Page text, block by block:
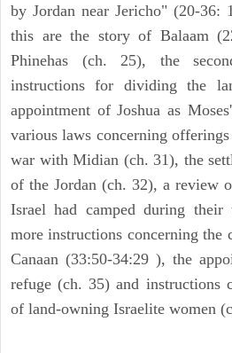
by Jordan near Jericho" (20-36:
this are the story of Balaam
Phinehas (ch. 25), the
instructions for dividing the
appointment of Joshua as
various laws concerning
war with Midian (ch. 31), the
of the Jordan (ch. 32), a review
Israel had camped during their
more instructions concerning the
Canaan (33:50-34:29 ), the
refuge (ch. 35) and instructions
of land-owning Israelite women